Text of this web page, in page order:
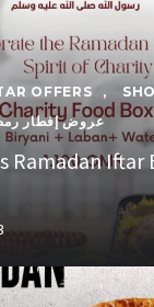
OFFERS ,
عروض إفطار
Ramadan Iftar